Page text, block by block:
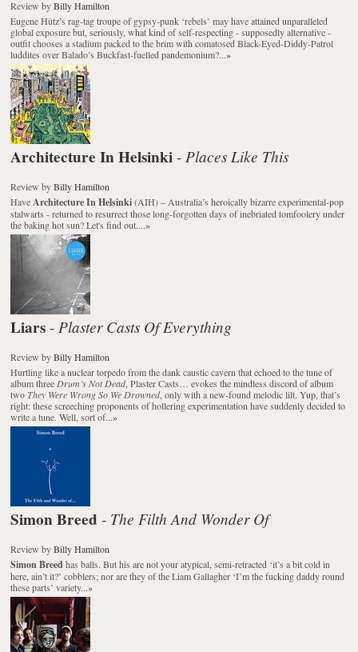
Review byBilly Hamilton
Eugene Hütz’s rag-tag troupe of gypsy-punk ‘rebels’ may have attained unparalleled
global exposure but, seriously, what kind of self-respecting - supposedly alternative -
outfit chooses a stadium packed to the brim with comatosed Black-Eyed-Diddy-Patrol
luddites over Balado’s Buckfast-fuelled pandemonium?...»
Architecture In Helsinki - Places Like This
Review byBilly Hamilton
Have Architecture In Helsinki(AIH) – Australia’s heroically bizarre experimental-pop
stalwarts - returned to resurrect those long-forgotten days of inebriated tomfoolery under
the baking hot sun? Let's find out....»
Liars - Plaster Casts Of Everything
Review byBilly Hamilton
Hurtling like a nuclear torpedo from the dank caustic cavern that echoed to the tune of
album three Drum’s Not Dead, Plaster Casts… evokes the mindless discord of album
twoThey Were Wrong So We Drowned, only with a new-found melodic lilt. Yup, that’s
right: these screeching proponents of hollering experimentation have suddenly decided to
write a tune. Well, sort of...»
Simon Breed - The Filth And Wonder Of
Review byBilly Hamilton
Simon Breed has balls. But his are not your atypical, semi-retracted ‘it’s a bit cold in
here, ain’t it?’ cobblers; nor are they of the Liam Gallagher ‘I’m the fucking daddy round
these parts’ variety...»